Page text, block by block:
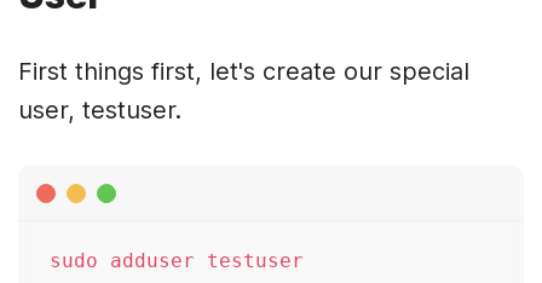
First things first, let's create our special
user, testuser.